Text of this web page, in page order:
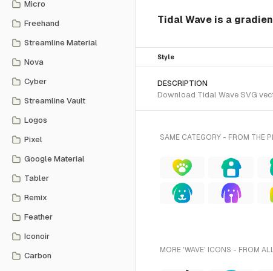
Micro
Freehand
Streamline Material
Nova
Cyber
Streamline Vault
Logos
Pixel
Google Material
Tabler
Remix
Feather
Iconoir
Carbon
Tidal Wave is a
Style
DESCRIPTION
Download Tidal Wave SVG
SAME CATEGORY - FROM THE
MORE 'WAVE' ICONS - FROM